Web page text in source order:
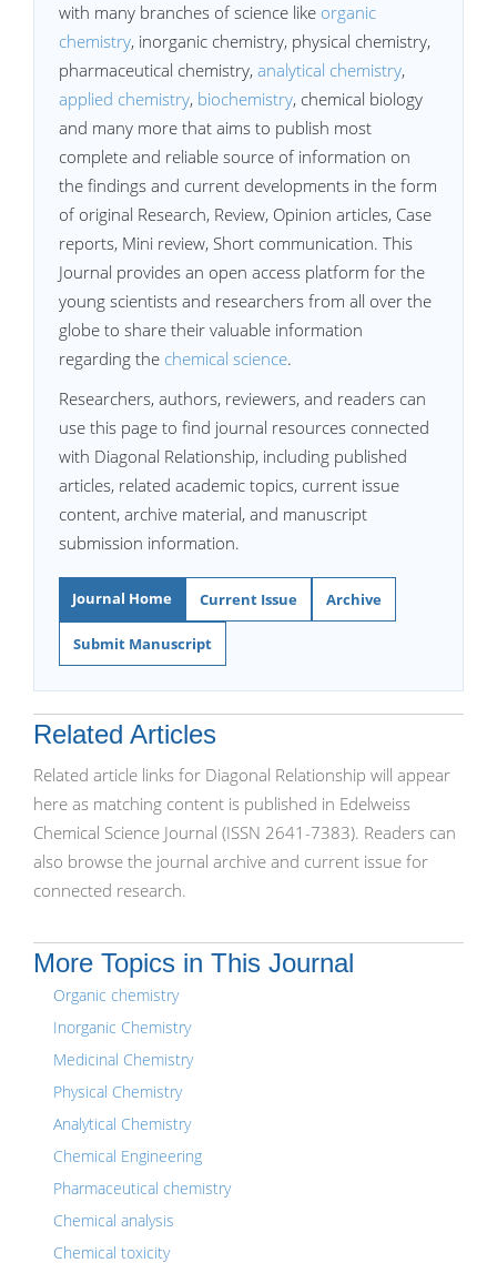
with many branches of science like organic
chemistry, inorganic chemistry, physical chemistry,
pharmaceutical chemistry, analytical chemistry,
applied chemistry, biochemistry, chemical biology
and many more that aims to publish most
complete and reliable source of information on
the findings and current developments in the form
of original Research, Review, Opinion articles, Case
reports, Mini review, Short communication. This
Journal provides an open access platform for the
young scientists and researchers from all over the
globe to share their valuable information
regarding the chemical science.
Researchers, authors, reviewers, and readers can
use this page to find journal resources connected
with Diagonal Relationship, including published
articles, related academic topics, current issue
content, archive material, and manuscript
submission information.
Journal Home Current Issue Archive
Submit Manuscript
Related Articles
Related article links for Diagonal Relationship will appear
here as matching content is published in Edelweiss
Chemical Science Journal (ISSN 2641-7383). Readers can
also browse the journal archive and current issue for
connected research.
More Topics in This Journal
Organic chemistry
Inorganic Chemistry
Medicinal Chemistry
Physical Chemistry
Analytical Chemistry
Chemical Engineering
Pharmaceutical chemistry
Chemical analysis
Chemical toxicity